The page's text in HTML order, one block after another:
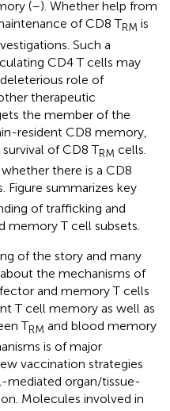
(–). Whether help from
of CD8 TRM is
Such a
CD4 T cells may
role of
therapeutic
the member of the
resident CD8 memory,
of CD8 TRM cells.
there is a CD8
Figure summarizes key
of trafficking and
memory T cell subsets.
of the story and many
the mechanisms of
and memory T cells
T cell memory as well as
TRM and blood memory
is of major
vaccination strategies
mediated organ/tissue-
Molecules involved in